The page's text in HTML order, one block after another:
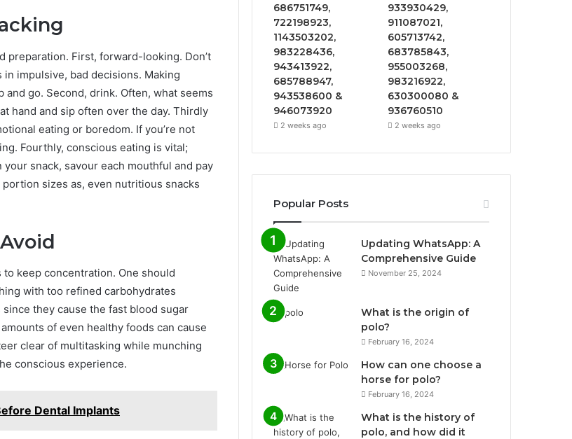
preparation. First, forward-looking. Don’t
impulsive, bad decisions. Making
go. Second, drink. Often, what seems
hand and sip often over the day. Thirdly
eating or boredom. If you’re not
Fourthly, conscious eating is vital;
snack, savour each mouthful and pay
sizes as, even nutritious snacks
keep concentration. One should
with too refined carbohydrates
they cause the fast blood sugar
of even healthy foods can cause
clear of multitasking while munching
conscious experience.
Dental Implants
686751749,
722198923,
1143503202,
983228436,
943413922,
685788947,
943538600 &
946073920
2 weeks ago
933930429,
911087021,
605713742,
683785843,
955003268,
983216922,
630300080 &
936760510
2 weeks ago
Popular Posts
Updating WhatsApp: A
Comprehensive Guide
November 25, 2024
What is the origin of
polo?
February 16, 2024
How can one choose a
horse for polo?
February 16, 2024
What is the history of
polo, and how did it